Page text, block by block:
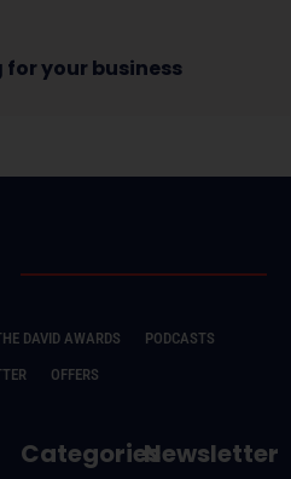
your business
DAVID AWARDS
PODCASTS
OFFERS
CategoriesNewsletter